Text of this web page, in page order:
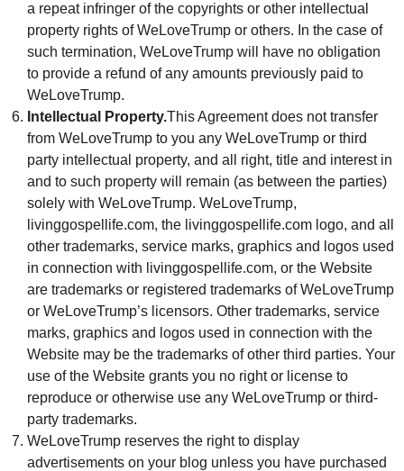
a repeat infringer of the copyrights or other intellectual
property rights of WeLoveTrump or others. In the case of
such termination, WeLoveTrump will have no obligation
to provide a refund of any amounts previously paid to
WeLoveTrump.
Intellectual Property.This Agreement does not transfer
from WeLoveTrump to you any WeLoveTrump or third
party intellectual property, and all right, title and interest in
and to such property will remain (as between the parties)
solely with WeLoveTrump. WeLoveTrump,
livinggospellife.com, the livinggospellife.com logo, and all
other trademarks, service marks, graphics and logos used
in connection with livinggospellife.com, or the Website
are trademarks or registered trademarks of WeLoveTrump
or WeLoveTrump’s licensors. Other trademarks, service
marks, graphics and logos used in connection with the
Website may be the trademarks of other third parties. Your
use of the Website grants you no right or license to
reproduce or otherwise use any WeLoveTrump or third-
party trademarks.
WeLoveTrump reserves the right to display
advertisements on your blog unless you have purchased